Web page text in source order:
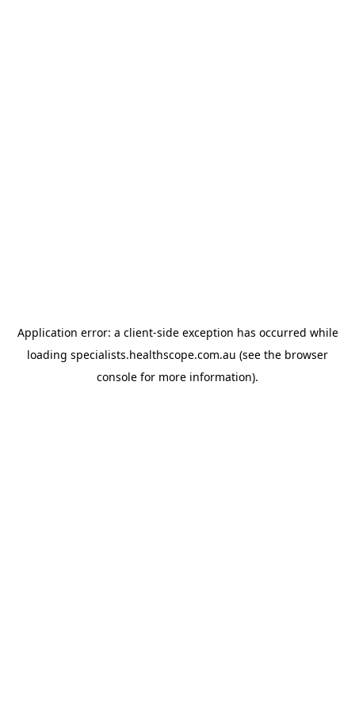
Application error: a client-side exception has occurred while
loading specialists.healthscope.com.au (see the browser
console for more information).